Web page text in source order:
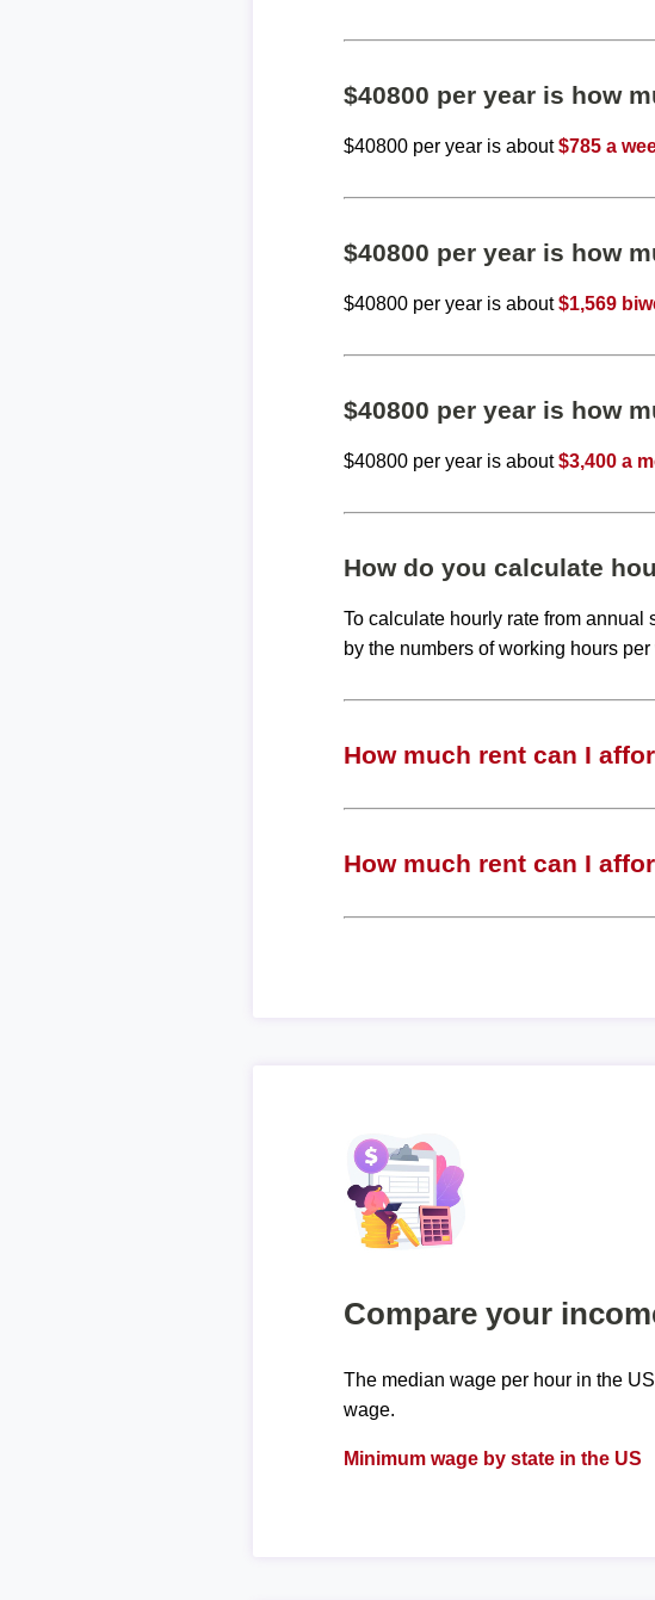
$40800 per year is how
$40800 per year is about$785 a
$40800 per year is how
$40800 per year is about$1,569
$40800 per year is how
$40800 per year is about$3,400 a
How do you calculate
To calculate hourly rate from
by the numbers of working hours
How much rent can I
How much rent can I
Compare your
The median wage per hour in the
wage.
Minimum wage by state in the US